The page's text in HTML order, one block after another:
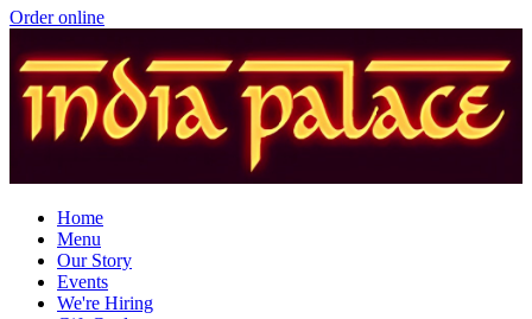
Order online
Home
Menu
Our Story
Events
We're Hiring